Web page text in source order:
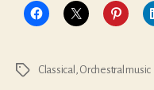
Tags Classical , Orchestral music